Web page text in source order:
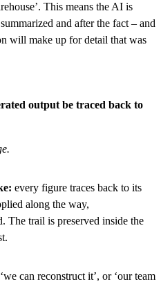
This means the AI is
and after the fact – and
will make up for detail that was
output be traced back to
every figure traces back to its
along the way,
The trail is preserved inside the
‘we can reconstruct it’, or ‘our team